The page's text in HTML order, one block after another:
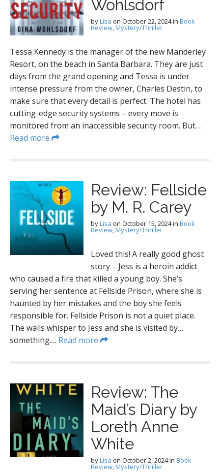
Wohlsdorf
byLisa on October 22, 2024in Book
Review,Mystery/Thriller
Tessa Kennedy is the manager of the new Manderley
Resort, on the beach in Santa Barbara. They are just
days from the grand opening and Tessa is under
intense pressure from the owner, Charles Destin, to
make sure that every detail is perfect. The hotel has
cutting-edge security systems – every move is
monitored from an inaccessible security room. But…
Read more
Review: Fellside
by M. R. Carey
byLisa on October 15, 2024in Book
Review,Mystery/Thriller
Loved this! A really good ghost
story – Jess is a heroin addict
who caused a fire that killed a young boy. She’s
serving her sentence at Fellside Prison, where she is
haunted by her mistakes and the boy she feels
responsible for. Fellside Prison is not a quiet place.
The walls whisper to Jess and she is visited by…
something.… Read more
Review: The
Maid’s Diary by
Loreth Anne
White
byLisa on October 2, 2024in Book
Review,Mystery/Thriller